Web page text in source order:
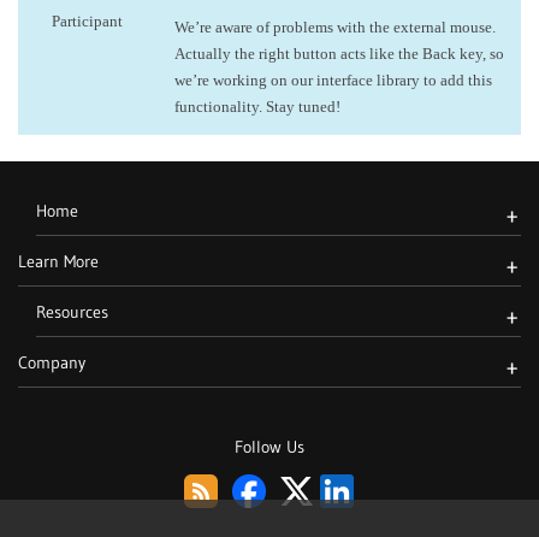
Participant
We’re aware of problems with the external mouse.
Actually the right button acts like the Back key, so
we’re working on our interface library to add this
functionality. Stay tuned!
Follow Us
Home +
Learn More +
Resources +
Company +